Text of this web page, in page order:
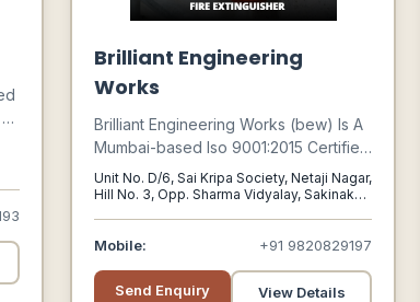
Brilliant Engineering
Works
Brilliant Engineering Works (bew) Is A
Mumbai-based Iso 9001:2015 Certified
Manufacturer Of Fire Fighting
Equipment.
Unit No. D/6, Sai Kripa Society, Netaji Nagar,
Hill No. 3, Opp. Sharma Vidyalay, Sakinaka,,
Mobile: +91 9820829197
Send Enquiry View Details